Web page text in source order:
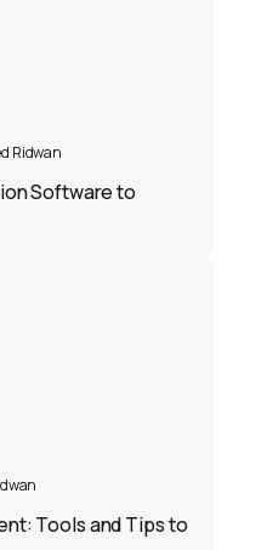
Ridwan
Software to
Tools and Tips to